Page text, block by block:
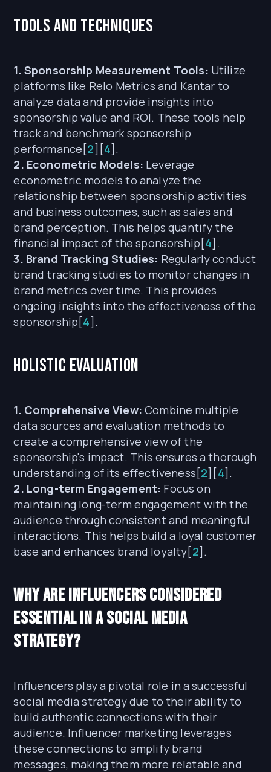
Tools and Techniques
1. Sponsorship Measurement Tools: Utilize
platforms like Relo Metrics and Kantar to
analyze data and provide insights into
sponsorship value and ROI. These tools help
track and benchmark sponsorship
performance[2][4].
2. Econometric Models: Leverage
econometric models to analyze the
relationship between sponsorship activities
and business outcomes, such as sales and
brand perception. This helps quantify the
financial impact of the sponsorship[4].
3. Brand Tracking Studies: Regularly conduct
brand tracking studies to monitor changes in
brand metrics over time. This provides
ongoing insights into the effectiveness of the
sponsorship[4].
Holistic Evaluation
1. Comprehensive View: Combine multiple
data sources and evaluation methods to
create a comprehensive view of the
sponsorship's impact. This ensures a thorough
understanding of its effectiveness[2][4].
2. Long-term Engagement: Focus on
maintaining long-term engagement with the
audience through consistent and meaningful
interactions. This helps build a loyal customer
base and enhances brand loyalty[2].
Why are Influencers Considered
Essential in a Social Media
Strategy?
Influencers play a pivotal role in a successful
social media strategy due to their ability to
build authentic connections with their
audience. Influencer marketing leverages
these connections to amplify brand
messages, making them more relatable and